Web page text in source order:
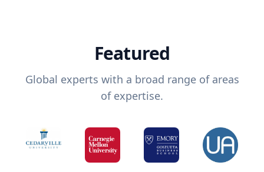
Featured
Global experts with a broad range of areas
of expertise.